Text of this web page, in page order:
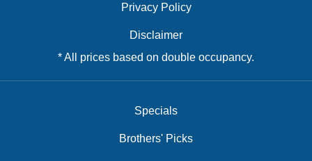
Privacy Policy
Disclaimer
* All prices based on double occupancy.
Specials
Brothers' Picks